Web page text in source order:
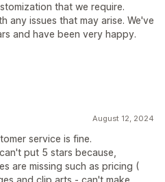
that we require.
any issues that may arise. We've
and have been very happy.
August 12, 2024
service is fine.
put 5 stars because,
are missing such as pricing (
and clip arts - can't make